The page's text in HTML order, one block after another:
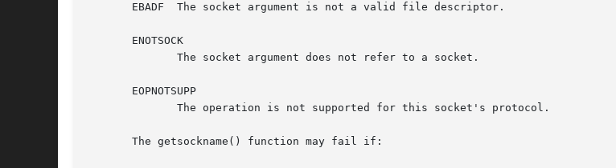
       EBADF  The socket argument is not a valid file descriptor.
       ENOTSOCK
       EOPNOTSUPP
       The getsockname() function may fail if: